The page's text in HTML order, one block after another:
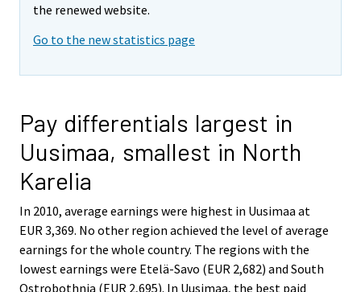
the renewed website.
Go to the new statistics page
Pay differentials largest in
Uusimaa, smallest in North
Karelia
In 2010, average earnings were highest in Uusimaa at
EUR 3,369. No other region achieved the level of average
earnings for the whole country. The regions with the
lowest earnings were Etelä-Savo (EUR 2,682) and South
Ostrobothnia (EUR 2,695). In Uusimaa, the best paid